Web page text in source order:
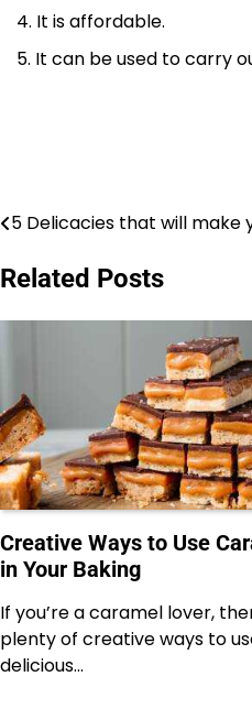
It is affordable.
It can be used to carry
Post
navigation
5 Delicacies that will make
Related Posts
Creative Ways to Use
in Your Baking
If you’re a caramel lover,
plenty of creative ways to
delicious…